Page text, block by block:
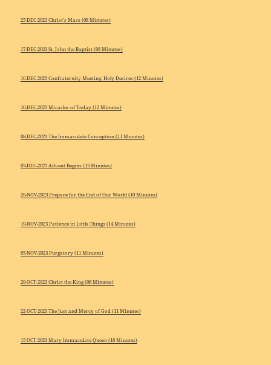
25-DEC-2023 Christ’s Mass (08 Minutes)
17-DEC-2023 St. John the Baptist (08 Minutes)
16-DEC-2023 Confraternity Meeting: Holy Desires (12 Minutes)
10-DEC-2023 Miracles of Today (12 Minutes)
08-DEC-2023 The Immaculate Conception (11 Minutes)
03-DEC-2023 Advent Begins (15 Minutes)
26-NOV-2023 Prepare for the End of Our World (10 Minutes)
19-NOV-2023 Patience in Little Things (14 Minutes)
05-NOV-2023 Purgatory (11 Minutes)
29-OCT-2023 Christ the King (08 Minutes)
22-OCT-2023 The Just and Mercy of God (11 Minutes)
15-OCT-2023 Mary Immaculate Queen (16 Minutes)